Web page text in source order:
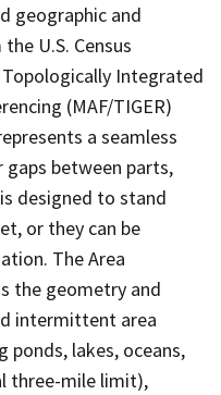
geographic and
U.S. Census
Integrated
(MAF/TIGER)
a seamless
between parts,
designed to stand
or they can be
The Area
the geometry and
intermittent area
ponds, lakes, oceans,
three-mile limit),